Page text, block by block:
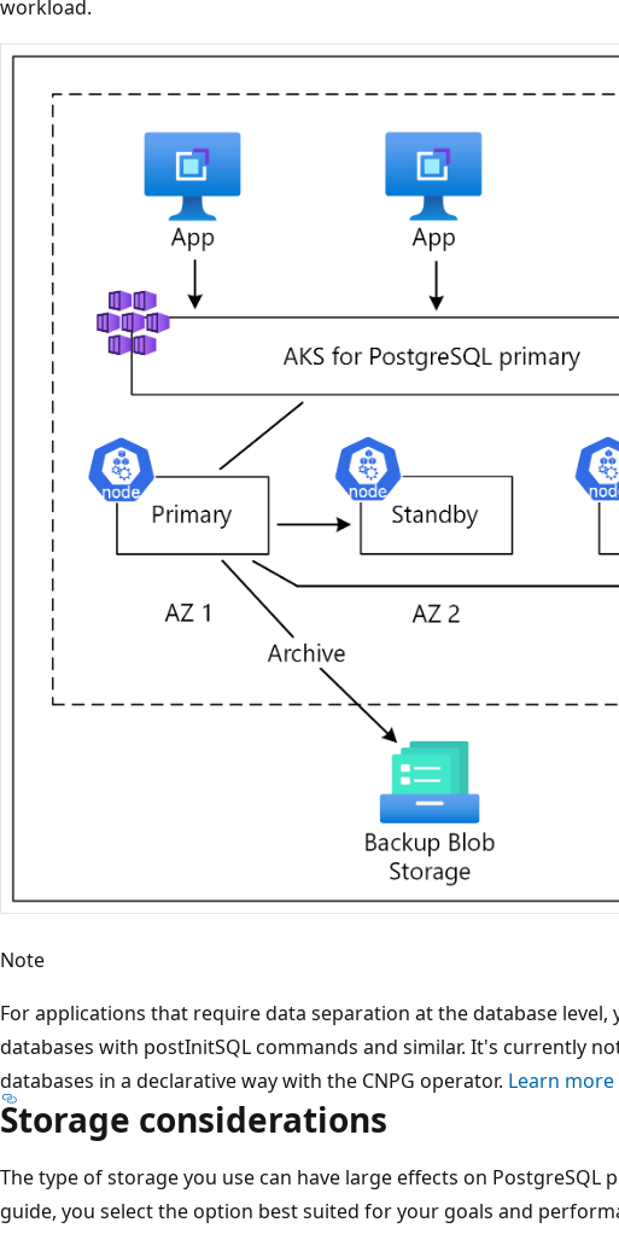
workload.
Note
For applications that require data separation at the database level,
databases with postInitSQL commands and similar. It's currently
databases in a declarative way with the CNPG operator. Learn more
Storage considerations
The type of storage you use can have large effects on PostgreSQL
guide, you select the option best suited for your goals and